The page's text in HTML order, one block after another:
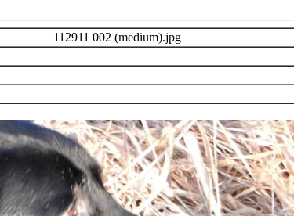
112911 002 (medium).jpg